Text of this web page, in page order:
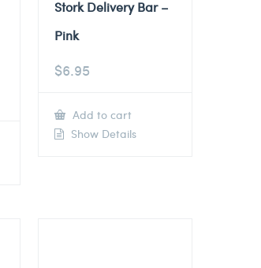
Stork Delivery Bar –
Pink
$6.95
Add to cart
Show Details